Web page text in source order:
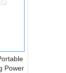
Power